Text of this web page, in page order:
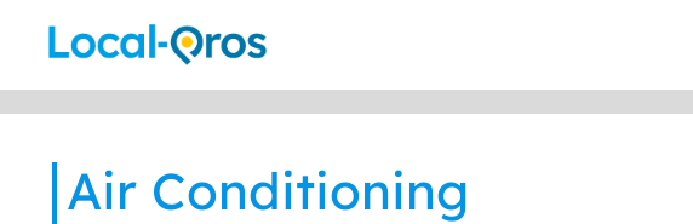
Air Conditioning